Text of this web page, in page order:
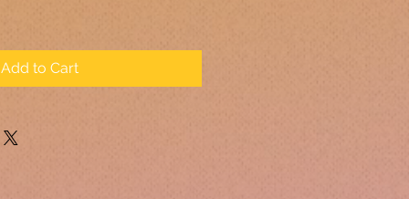
Add to Cart